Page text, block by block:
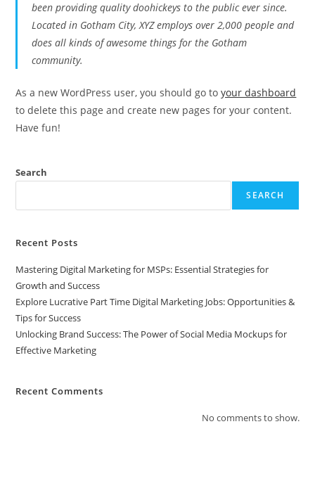
been providing quality doohickeys to the public ever since.
Located in Gotham City, XYZ employs over 2,000 people and
does all kinds of awesome things for the Gotham
community.
As a new WordPress user, you should go toyour dashboard
to delete this page and create new pages for your content.
Have fun!
Search
SEARCH
Recent Posts
Mastering Digital Marketing for MSPs: Essential Strategies for
Growth and Success
Explore Lucrative Part Time Digital Marketing Jobs: Opportunities &
Tips for Success
Unlocking Brand Success: The Power of Social Media Mockups for
Effective Marketing
Recent Comments
No comments to show.